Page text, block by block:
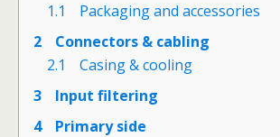
1.1
Packaging and accessories
2
Connectors & cabling
2.1
Casing & cooling
3
Input filtering
4
Primary side